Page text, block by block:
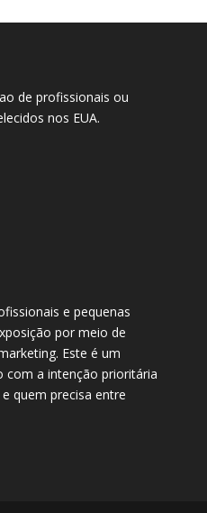
de profissionais ou
nos EUA.
e pequenas
por meio de
Este é um
a intenção prioritária
quem precisa entre